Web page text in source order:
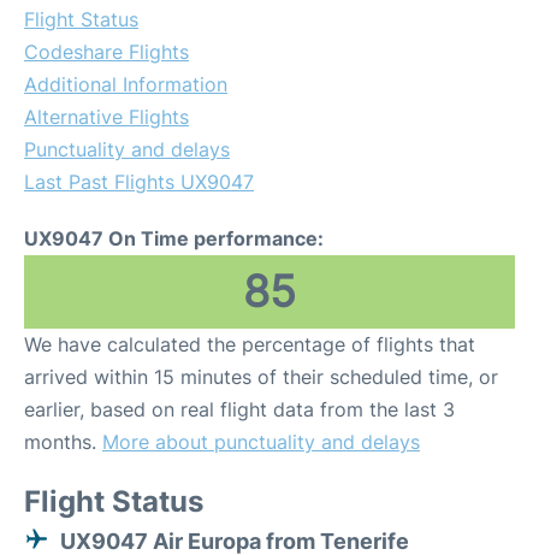
Flight Status
Codeshare Flights
Additional Information
Alternative Flights
Punctuality and delays
Last Past Flights UX9047
UX9047 On Time performance:
85
We have calculated the percentage of flights that
arrived within 15 minutes of their scheduled time, or
earlier, based on real flight data from the last 3
months. More about punctuality and delays
Flight Status
UX9047 Air Europa from Tenerife